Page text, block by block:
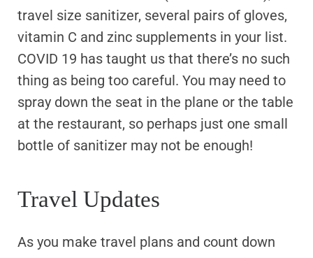
travel size sanitizer, several pairs of gloves,
vitamin C and zinc supplements in your list.
COVID 19 has taught us that there’s no such
thing as being too careful. You may need to
spray down the seat in the plane or the table
at the restaurant, so perhaps just one small
bottle of sanitizer may not be enough!
Travel Updates
As you make travel plans and count down